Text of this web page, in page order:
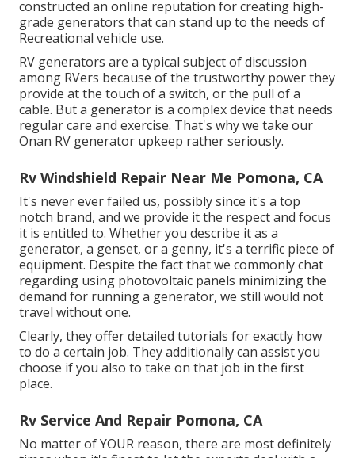
constructed an online reputation for creating high-
grade generators that can stand up to the needs of
Recreational vehicle use.
RV generators are a typical subject of discussion
among RVers because of the trustworthy power they
provide at the touch of a switch, or the pull of a
cable. But a generator is a complex device that needs
regular care and exercise. That's why we take our
Onan RV generator upkeep rather seriously.
Rv Windshield Repair Near Me Pomona, CA
It's never ever failed us, possibly since it's a top
notch brand, and we provide it the respect and focus
it is entitled to. Whether you describe it as a
generator, a genset, or a genny, it's a terrific piece of
equipment. Despite the fact that we commonly chat
regarding using photovoltaic panels minimizing the
demand for running a generator, we still would not
travel without one.
Clearly, they offer detailed tutorials for exactly how
to do a certain job. They additionally can assist you
choose if you also to take on that job in the first
place.
Rv Service And Repair Pomona, CA
No matter of YOUR reason, there are most definitely